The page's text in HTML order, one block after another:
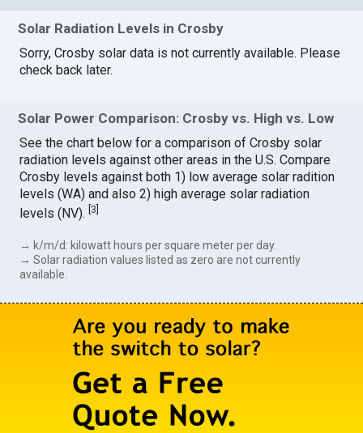
Solar Radiation Levels in Crosby
Sorry, Crosby solar data is not currently available. Please
check back later.
Solar Power Comparison: Crosby vs. High vs. Low
See the chart below for a comparison of Crosby solar
radiation levels against other areas in the U.S. Compare
Crosby levels against both 1) low average solar radition
levels (WA) and also 2) high average solar radiation
levels (NV).[3]
→ k/m/d: kilowatt hours per square meter per day.
→ Solar radiation values listed as zero are not currently
available.